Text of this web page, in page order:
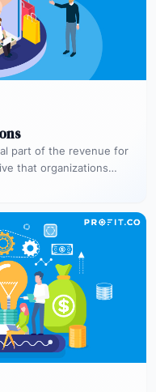
part of the revenue for
that organizations